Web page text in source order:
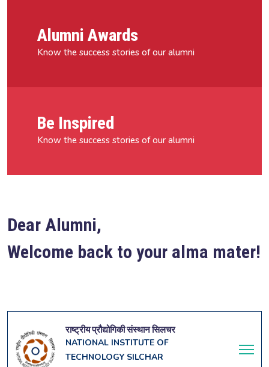
Alumni Awards
Know the success stories of our alumni
Be Inspired
Know the success stories of our alumni
Dear Alumni,
Welcome back to your alma mater!